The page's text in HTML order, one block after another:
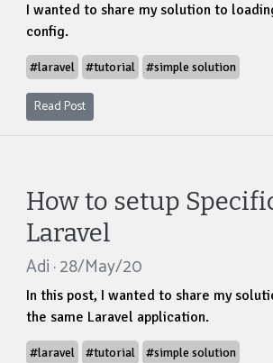
I wanted to share my solution to
config.
#laravel #tutorial #simple solution
Read Post
How to setup
Laravel
Adi · 28/May/20
In this post, I wanted to share my
the same Laravel application.
#laravel #tutorial #simple solution